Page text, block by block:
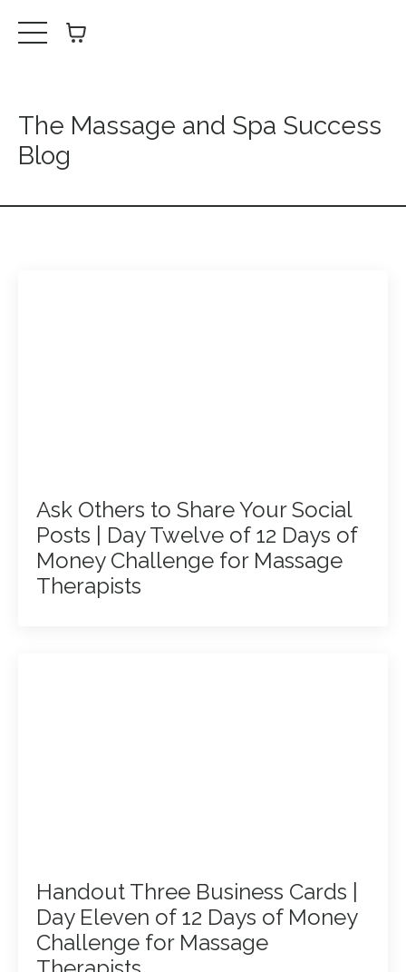
The Massage and Spa Success
Blog
Ask Others to Share Your Social
Posts | Day Twelve of 12 Days of
Money Challenge for Massage
Therapists
Handout Three Business Cards |
Day Eleven of 12 Days of Money
Challenge for Massage